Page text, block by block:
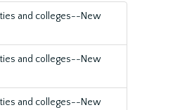
and colleges--New
and colleges--New
and colleges--New